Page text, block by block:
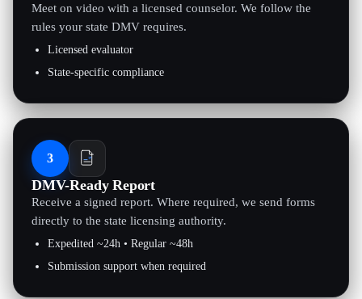
Meet on video with a licensed counselor. We follow the
rules your state DMV requires.
Licensed evaluator
State-specific compliance
3
DMV-Ready Report
Receive a signed report. Where required, we send forms
directly to the state licensing authority.
Expedited ~24h • Regular ~48h
Submission support when required